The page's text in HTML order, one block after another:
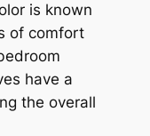
is known
of comfort
have a
the overall